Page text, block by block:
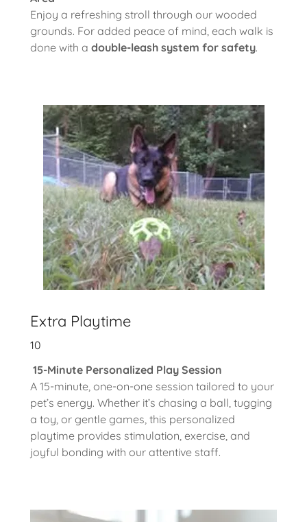
Enjoy a refreshing stroll through our wooded
grounds. For added peace of mind, each walk is
done with a double-leash system for safety.
Extra Playtime
10
15-Minute Personalized Play Session
A 15-minute, one-on-one session tailored to your
pet’s energy. Whether it’s chasing a ball, tugging
a toy, or gentle games, this personalized
playtime provides stimulation, exercise, and
joyful bonding with our attentive staff.